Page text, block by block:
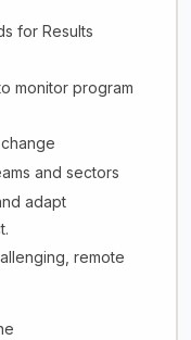
for Results
monitor program
and sectors
adapt
remote